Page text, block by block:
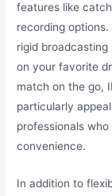
features like
recording
rigid
on your favorite
match on the go,
particularly
professionals
convenience.
In addition to